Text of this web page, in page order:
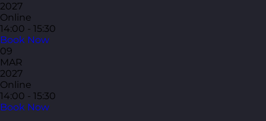
2027
Online
14:00 - 15:30
Book Now
09
MAR
2027
Online
14:00 - 15:30
Book Now